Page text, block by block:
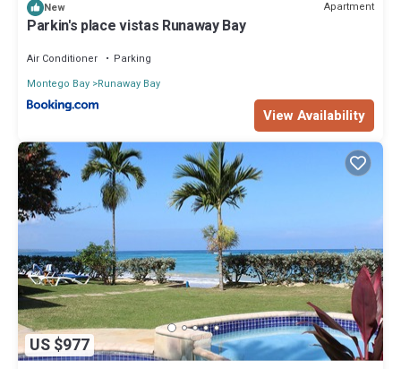
New Apartment
Parkin's place vistas Runaway Bay
Air Conditioner
Parking
Montego Bay Runaway Bay
View Availability
US $977